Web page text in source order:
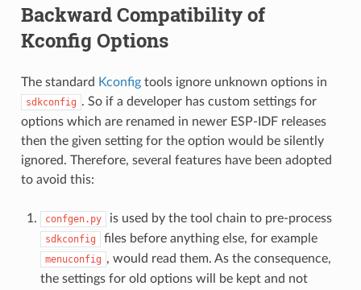
Backward Compatibility of
Kconfig Options
The standard Kconfigtools ignore unknown options in
sdkconfig . So if a developer has custom settings for
options which are renamed in newer ESP-IDF releases
then the given setting for the option would be silently
ignored. Therefore, several features have been adopted
to avoid this:
confgen.py is used by the tool chain to pre-process
sdkconfig files before anything else, for example
menuconfig , would read them. As the consequence,
the settings for old options will be kept and not